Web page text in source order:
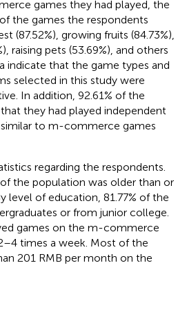
games they had played, the
the games the respondents
(87.52%), growing fruits (84.73%),
raising pets (53.69%), and others
indicate that the game types and
selected in this study were
In addition, 92.61% of the
they had played independent
to m-commerce games
regarding the respondents.
the population was older than or
level of education, 81.77% of the
or from junior college.
games on the m-commerce
times a week. Most of the
201 RMB per month on the